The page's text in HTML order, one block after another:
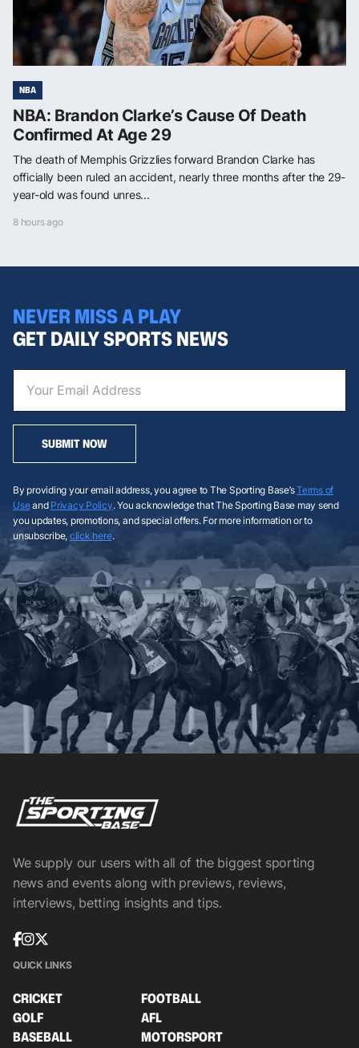
NBA
NBA: Brandon Clarke’s Cause Of Death
Confirmed At Age 29
The death of Memphis Grizzlies forward Brandon Clarke has
officially been ruled an accident, nearly three months after the 29-
year-old was found unres...
8 hours ago
NEVER MISS A PLAY
GET DAILY SPORTS NEWS
SUBMIT NOW
By providing your email address, you agree to The Sporting Base’sTerms of
Useand Privacy Policy. You acknowledge that The Sporting Base may send
you updates, promotions, and special offers. For more information or to
unsubscribe, click here.
We supply our users with all of the biggest sporting
news and events along with previews, reviews,
interviews, betting insights and tips.
QUICK LINKS
CRICKET
FOOTBALL
GOLF
AFL
BASEBALL
MOTORSPORT